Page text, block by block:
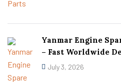
Yanmar Engine
– Fast Worldwide
July 3, 2026